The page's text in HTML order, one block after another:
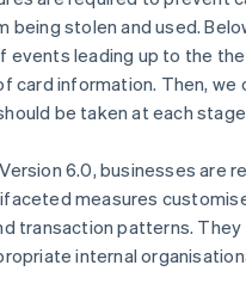
being stolen and used.
events leading up to the
card information. Then, we
be taken at each
6.0, businesses are
measures
transaction patterns. They
internal